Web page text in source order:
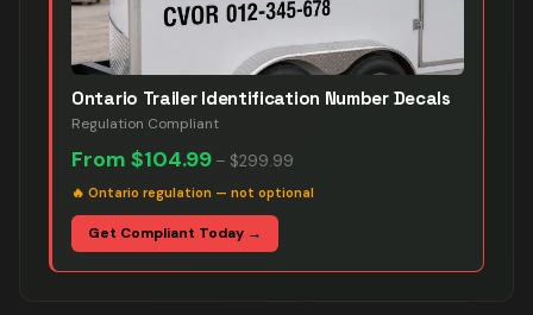
Ontario Trailer Identification Number Decals
Regulation Compliant
From $104.99 – $299.99
🔥 Ontario regulation — not optional
Get Compliant Today →